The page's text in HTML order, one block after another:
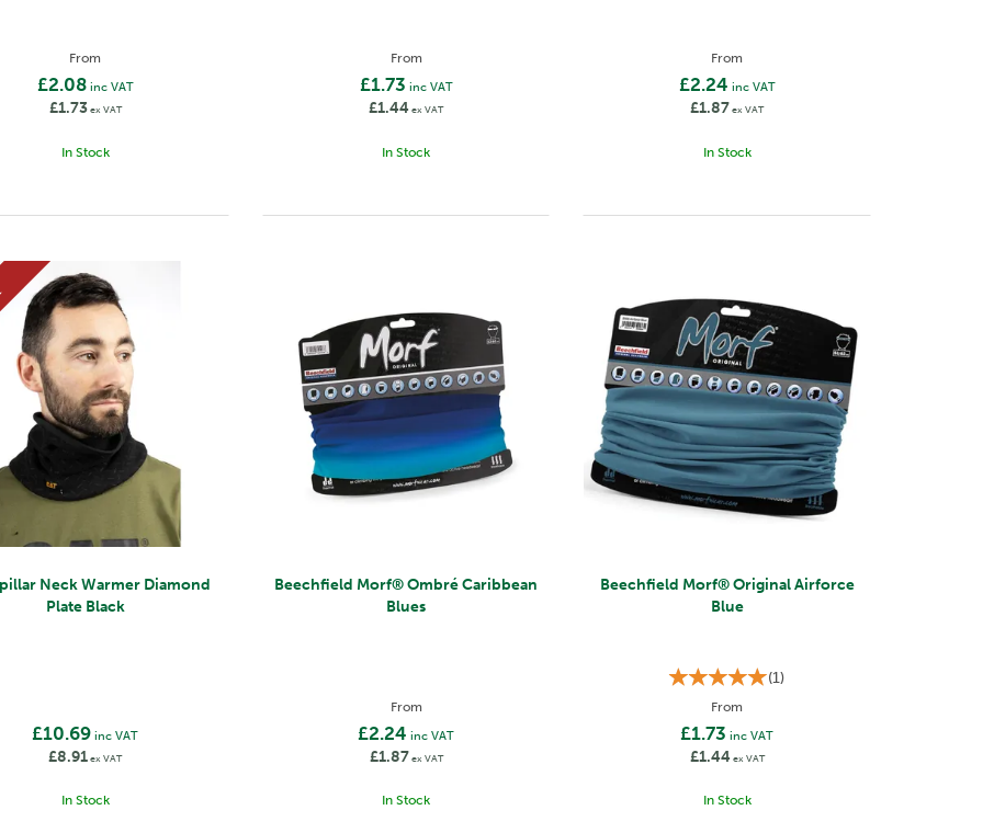
From
£2.08inc VAT
£1.73ex VAT
In Stock
From
£1.73 inc VAT
£1.44 ex VAT
In Stock
From
£2.24 inc VAT
£1.87ex VAT
In Stock
Neck Warmer Diamond
Plate Black
£10.69 inc VAT
£8.91ex VAT
In Stock
Beechfield Morf® Ombré Caribbean
Blues
From
£2.24 inc VAT
£1.87 ex VAT
In Stock
Beechfield Morf® Original Airforce
Blue
(1)
From
£1.73 inc VAT
£1.44 ex VAT
In Stock